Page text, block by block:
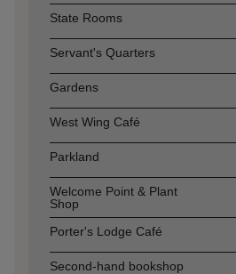
Asset Opening time
State Rooms
Servant's Quarters
Gardens
West Wing Café
Parkland
Welcome Point & Plant
Shop
Porter's Lodge Café
Second-hand bookshop